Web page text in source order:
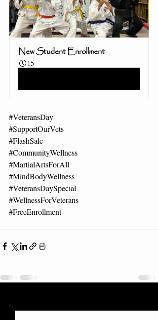
New Student Enrollment
15
#VeteransDay
#SupportOurVets
#FlashSale
#CommunityWellness
#MartialArtsForAll
#MindBodyWellness
#VeteransDaySpecial
#WellnessForVeterans
#FreeEnrollment